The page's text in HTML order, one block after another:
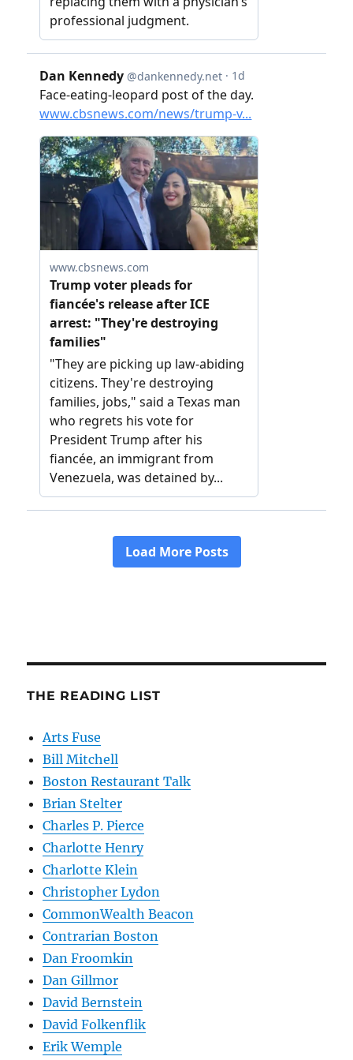
THE READING LIST
Arts Fuse
Bill Mitchell
Boston Restaurant Talk
Brian Stelter
Charles P. Pierce
Charlotte Henry
Charlotte Klein
Christopher Lydon
CommonWealth Beacon
Contrarian Boston
Dan Froomkin
Dan Gillmor
David Bernstein
David Folkenflik
Erik Wemple